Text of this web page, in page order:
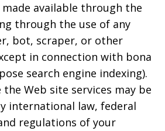
available through the
through the use of any
bot, scraper, or other
in connection with bona
search engine indexing).
Web site services may be
international law, federal
regulations of your